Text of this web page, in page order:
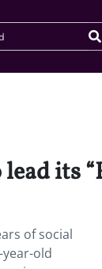
its
of social
old